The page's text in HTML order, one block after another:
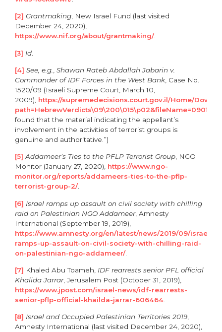
[2] Grantmaking , New Israel Fund (last visited
December 24, 2020),
https://www.nif.org/about/grantmaking/.
[3] Id
[4] See, e.g.
Shawan Rateb Abdallah Jabarin v.
Commander of IDF Forces in the West Bank , Case No.
1520/09 (Israeli Supreme Court, March 10,
2009), https://supremedecisions.court.gov.il/Home/
found that the material indicating the appellant’s
involvement in the activities of terrorist groups is
genuine and authoritative.”)
[5] Addameer’s Ties to the PFLP Terrorist Group, NGO
Monitor (January 27, 2020), https://www.ngo-
monitor.org/reports/addameers-ties-to-the-pflp-
terrorist-group-2/.
[6] Israel ramps up assault on civil society with chilling
raid on Palestinian NGO Addameer, Amnesty
International (September 19, 2019),
https://www.amnesty.org/en/latest/news/2019/09/israel-
ramps-up-assault-on-civil-society-with-chilling-raid-
on-palestinian-ngo-addameer/.
[7] Khaled Abu Toameh, IDF rearrests senior PFL official
Khalida Jarrar, Jerusalem Post (October 31, 2019),
https://www.jpost.com/israel-news/idf-rearrests-
senior-pflp-official-khailda-jarrar-606464
[8] Israel and Occupied Palestinian Territories 2019,
Amnesty International (last visited December 24, 2020),